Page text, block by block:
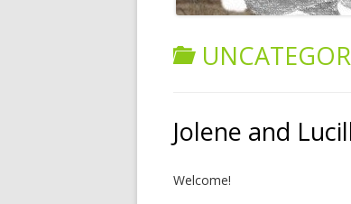
Jolene and
Welcome!